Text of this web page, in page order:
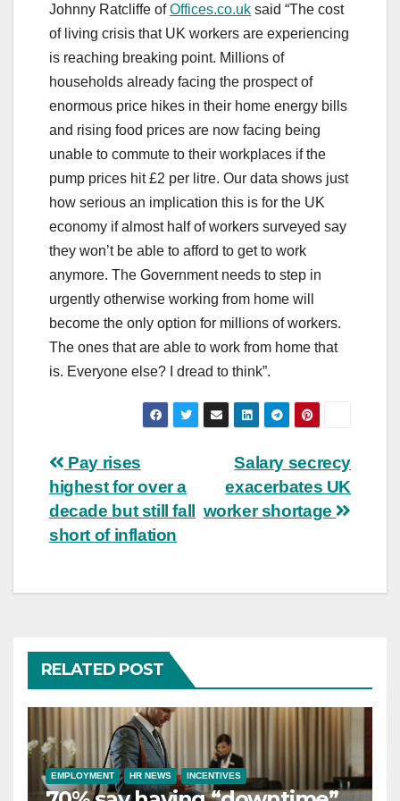
Johnny Ratcliffe ofOffices.co.uk said “The cost
of living crisis that UK workers are experiencing
is reaching breaking point. Millions of
households already facing the prospect of
enormous price hikes in their home energy bills
and rising food prices are now facing being
unable to commute to their workplaces if the
pump prices hit £2 per litre. Our data shows just
how serious an implication this is for the UK
economy if almost half of workers surveyed say
they won’t be able to afford to get to work
anymore. The Government needs to step in
urgently otherwise working from home will
become the only option for millions of workers.
The ones that are able to work from home that
is. Everyone else? I dread to think”.
Post
navigation
Salary secrecy
exacerbates UK
worker shortage
Pay rises
highest for over a
decade but still fall
short of inflation
RELATED POST
EMPLOYMENT HR NEWS INCENTIVES